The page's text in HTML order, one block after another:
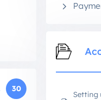
30
Setting